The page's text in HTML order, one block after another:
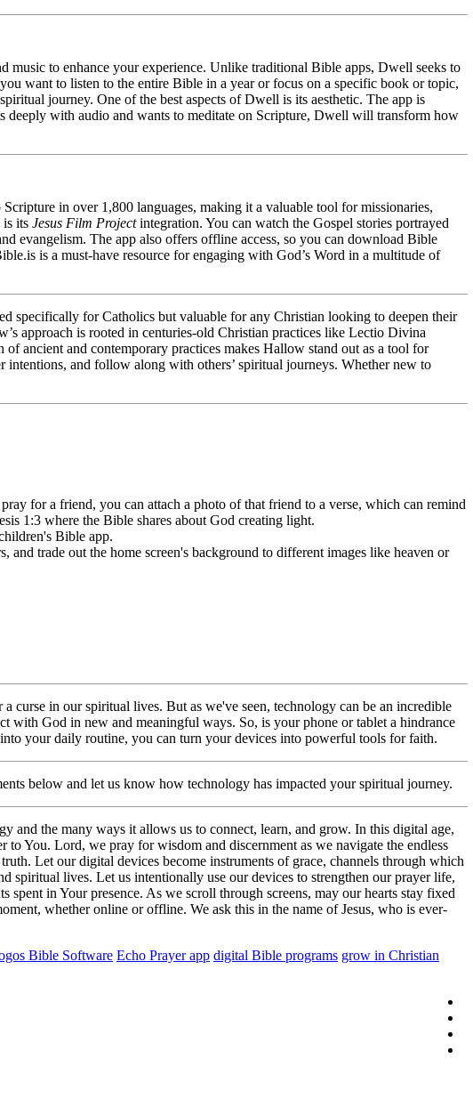
music to enhance your experience. Unlike traditional Bible apps, Dwell seeks to
want to listen to the entire Bible in a year or focus on a specific book or topic,
journey. One of the best aspects of Dwell is its aesthetic. The app is
deeply with audio and wants to meditate on Scripture, Dwell will transform how
in over 1,800 languages, making it a valuable tool for missionaries,
is its Jesus Film Projectintegration. You can watch the Gospel stories portrayed
evangelism. The app also offers offline access, so you can download Bible
is a must-have resource for engaging with God’s Word in a multitude of
specifically for Catholics but valuable for any Christian looking to deepen their
approach is rooted in centuries-old Christian practices like Lectio Divina
ancient and contemporary practices makes Hallow stand out as a tool for
and follow along with others’ spiritual journeys. Whether new to
for a friend, you can attach a photo of that friend to a verse, which can remind
1:3 where the Bible shares about God creating light.
Bible app.
trade out the home screen's background to different images like heaven or
curse in our spiritual lives. But as we've seen, technology can be an incredible
with God in new and meaningful ways. So, is your phone or tablet a hindrance
your daily routine, you can turn your devices into powerful tools for faith.
below and let us know how technology has impacted your spiritual journey.
the many ways it allows us to connect, learn, and grow. In this digital age,
You. Lord, we pray for wisdom and discernment as we navigate the endless
Let our digital devices become instruments of grace, channels through which
spiritual lives. Let us intentionally use our devices to strengthen our prayer life,
in Your presence. As we scroll through screens, may our hearts stay fixed
whether online or offline. We ask this in the name of Jesus, who is ever-
Bible Software Echo Prayer app digital Bible programs grow in Christian